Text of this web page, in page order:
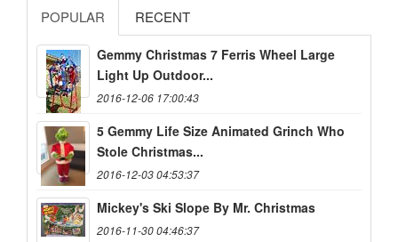
POPULAR RECENT
Gemmy Christmas 7 Ferris Wheel Large
Light Up Outdoor...
2016-12-06 17:00:43
5 Gemmy Life Size Animated Grinch Who
Stole Christmas...
2016-12-03 04:53:37
Mickey's Ski Slope By Mr. Christmas
2016-11-30 04:46:37